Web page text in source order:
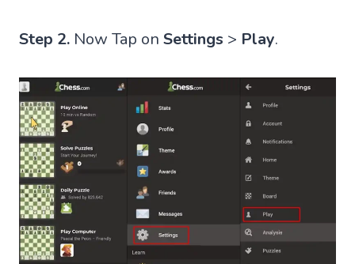
Step 2. Now Tap on Settings > Play.